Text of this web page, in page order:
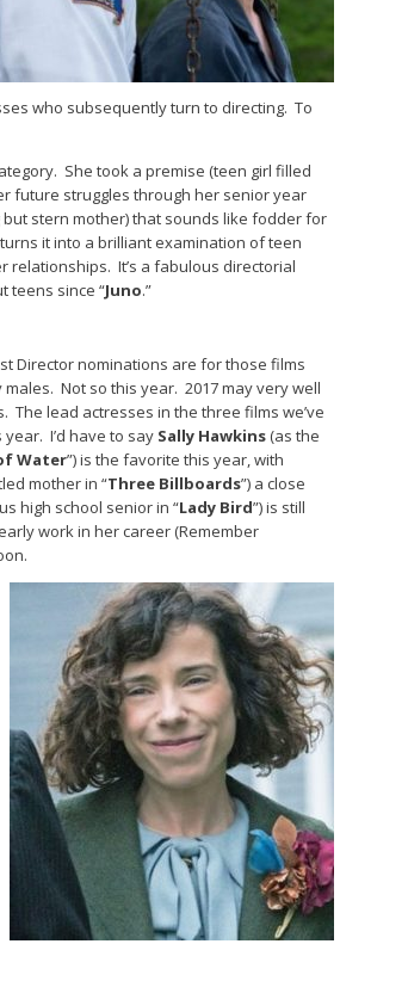
who subsequently turn to directing. To
She took a premise (teen girl filled
future struggles through her senior year
stern mother) that sounds like fodder for
it into a brilliant examination of teen
It’s a fabulous directorial
teens since “Juno.”
Director nominations are for those films
Not so this year. 2017 may very well
The lead actresses in the three films we’ve
I’d have to say Sally Hawkins (as the
Water”) is the favorite this year, with
mother in “Three Billboards”) a close
high school senior in “Lady Bird”) is still
work in her career (Remember